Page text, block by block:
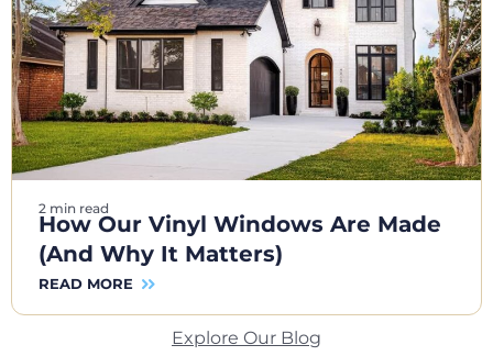
2 min read
How Our Vinyl Windows Are Made
(And Why It Matters)
READ MORE
Explore Our Blog